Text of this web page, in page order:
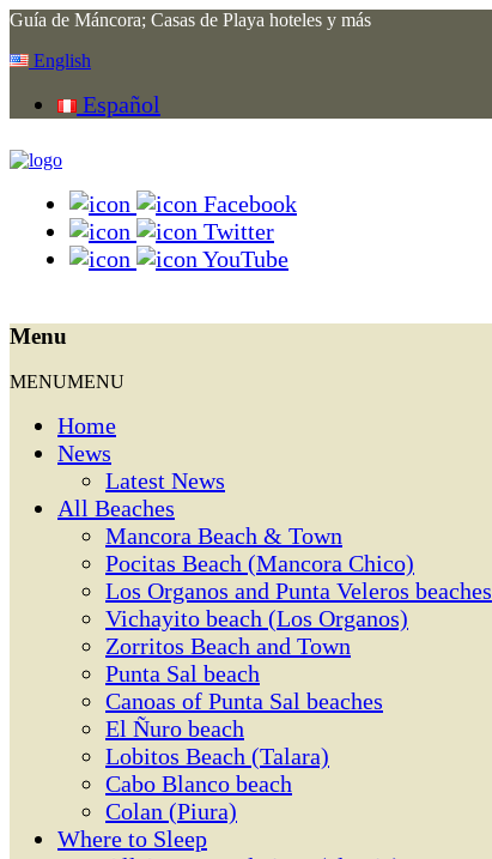
Guía de Máncora; Casas de Playa hoteles y más
English
Español
Facebook
Twitter
YouTube
Menu
MENUMENU
Home
News
Latest News
All Beaches
Mancora Beach & Town
Pocitas Beach (Mancora Chico)
Los Organos and Punta Veleros beaches
Vichayito beach (Los Organos)
Zorritos Beach and Town
Punta Sal beach
Canoas of Punta Sal beaches
El Ñuro beach
Lobitos Beach (Talara)
Cabo Blanco beach
Colan (Piura)
Where to Sleep